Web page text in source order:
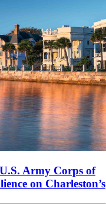
Army Corps of
on Charleston’s